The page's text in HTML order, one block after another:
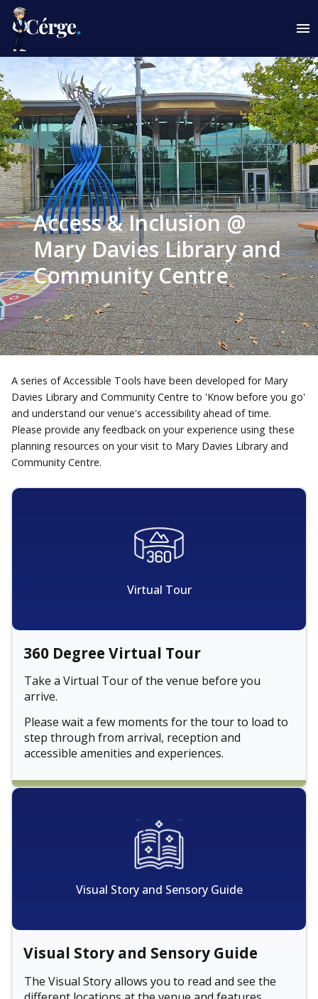
Access & Inclusion @
Mary Davies Library and
Community Centre
A series of Accessible Tools have been developed for Mary
Davies Library and Community Centre to 'Know before you go'
and understand our venue's accessibility ahead of time.
Please provide any feedback on your experience using these
planning resources on your visit to Mary Davies Library and
Community Centre.
Virtual Tour
360 Degree Virtual Tour
Take a Virtual Tour of the venue before you
arrive.
Please wait a few moments for the tour to load to
step through from arrival, reception and
accessible amenities and experiences.
Visual Story and Sensory Guide
Visual Story and Sensory Guide
The Visual Story allows you to read and see the